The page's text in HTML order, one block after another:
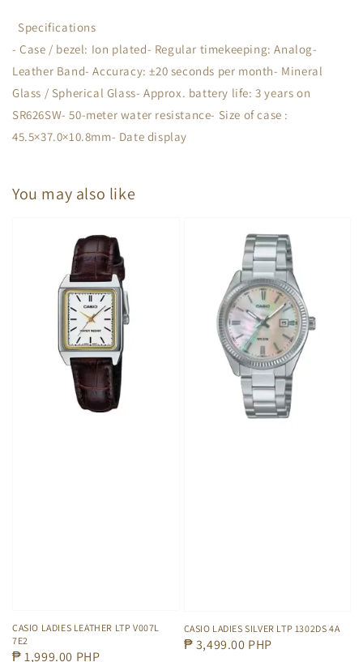
Specifications
- Case / bezel: Ion plated- Regular timekeeping: Analog-
Leather Band- Accuracy: ±20 seconds per month- Mineral
Glass / Spherical Glass- Approx. battery life: 3 years on
SR626SW- 50-meter water resistance- Size of case :
45.5×37.0×10.8mm- Date display
You may also like
CASIO LADIES LEATHER LTP V007L
7E2
Regular
₱ 1,999.00 PHP
CASIO LADIES SILVER LTP 1302DS 4A
Regular
₱ 3,499.00 PHP